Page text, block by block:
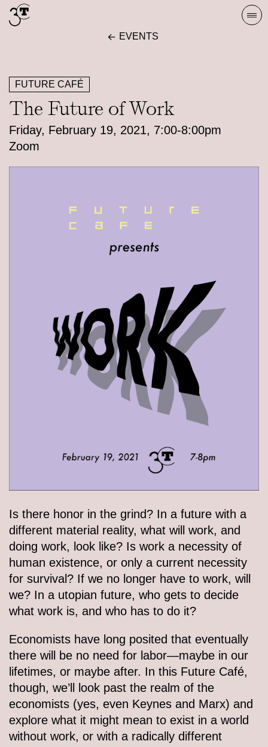
Skip
to
EVENTS
FUTURE CAFÉ
The Future of Work
Friday, February 19, 2021, 7:00-8:00pm
Zoom
Is there honor in the grind? In a future with a
different material reality, what will work, and
doing work, look like? Is work a necessity of
human existence, or only a current necessity
for survival? If we no longer have to work, will
we? In a utopian future, who gets to decide
what work is, and who has to do it?
Economists have long posited that eventually
there will be no need for labor—maybe in our
lifetimes, or maybe after. In this Future Café,
though, we’ll look past the realm of the
economists (yes, even Keynes and Marx) and
explore what it might mean to exist in a world
without work, or with a radically different